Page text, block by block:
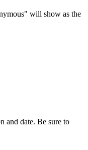
will show as the
and date. Be sure to